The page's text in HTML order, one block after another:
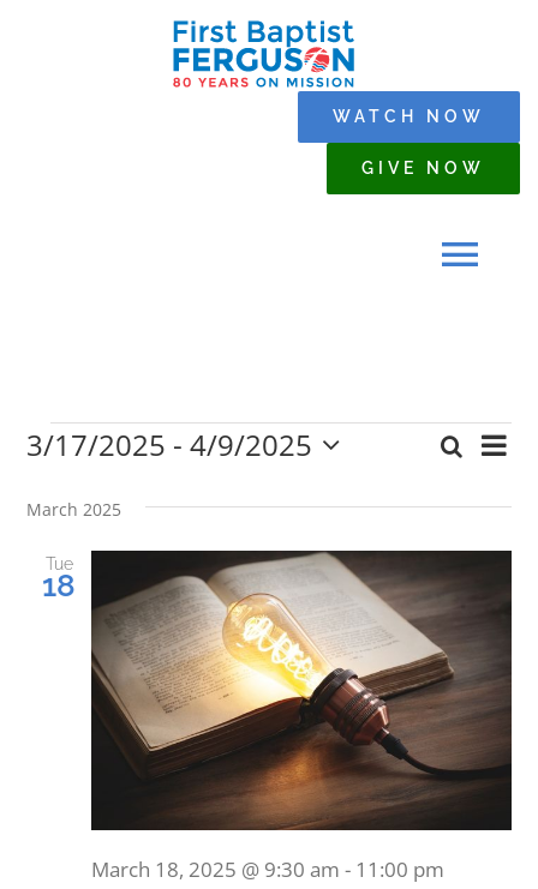
GIVE NOW
WATCH NOW
WHO WE ARE
MINISTRIES
Events
Views
Search
List
3/17/2025 - 4/9/2025
date.
March 2025
Tue
18
March 18, 2025 @ 9:30 am - 11:00 pm